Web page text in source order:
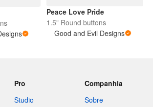
Peace Love Pride
1.5" Round buttons
Good and Evil Designs
Pro
Studio
Companhia
Sobre